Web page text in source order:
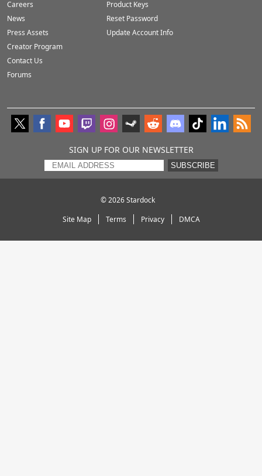
Careers
News
Press Assets
Creator Program
Contact Us
Forums
Product Keys
Reset Password
Update Account Info
SIGN UP FOR OUR NEWSLETTER
SUBSCRIBE
© 2026Stardock
Site Map
Terms Privacy DMCA